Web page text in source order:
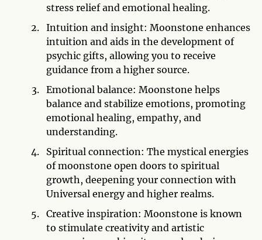
stress relief and emotional healing.
Intuition and insight: Moonstone enhances
intuition and aids in the development of
psychic gifts, allowing you to receive
guidance from a higher source.
Emotional balance: Moonstone helps
balance and stabilize emotions, promoting
emotional healing, empathy, and
understanding.
Spiritual connection: The mystical energies
of moonstone open doors to spiritual
growth, deepening your connection with
Universal energy and higher realms.
Creative inspiration: Moonstone is known
to stimulate creativity and artistic